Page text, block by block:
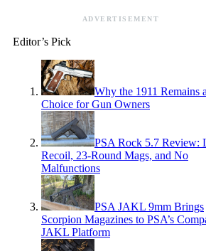
ADVERTISEMENT
Editor’s Pick
Why the 1911 Remains
Choice for Gun Owners
PSA Rock 5.7 Review:
Recoil, 23-Round Mags, and No
Malfunctions
PSA JAKL 9mm Brings
Scorpion Magazines to PSA’s
JAKL Platform